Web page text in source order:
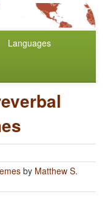
Languages
by Matthew S.